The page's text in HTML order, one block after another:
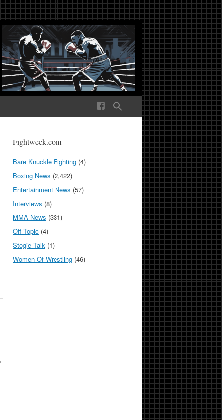
Media The World
Fightweek.com
Bare Knuckle Fighting (4)
Boxing News (2,422)
Entertainment News (57)
Interviews (8)
MMA News (331)
Off Topic (4)
Stogie Talk (1)
Women Of Wrestling (46)